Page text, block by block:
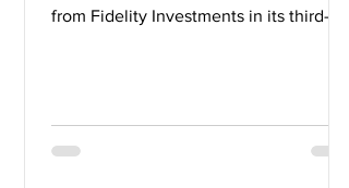
from Fidelity Investments in its third-